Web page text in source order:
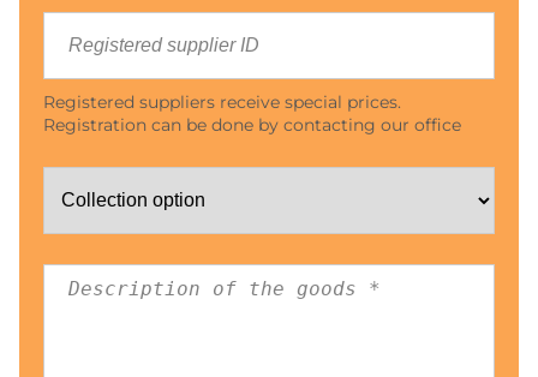
Registered suppliers receive special prices.
Registration can be done by contacting our office